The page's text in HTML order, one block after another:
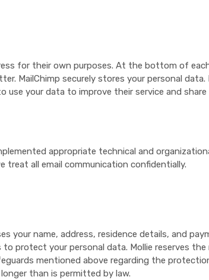
for their own purposes. At the bottom of
MailChimp securely stores your personal
use your data to improve their service and
appropriate technical and
treat all email communication confidentially.
your name, address, residence details, and
protect your personal data. Mollie reserves
mentioned above regarding the
than is permitted by law.